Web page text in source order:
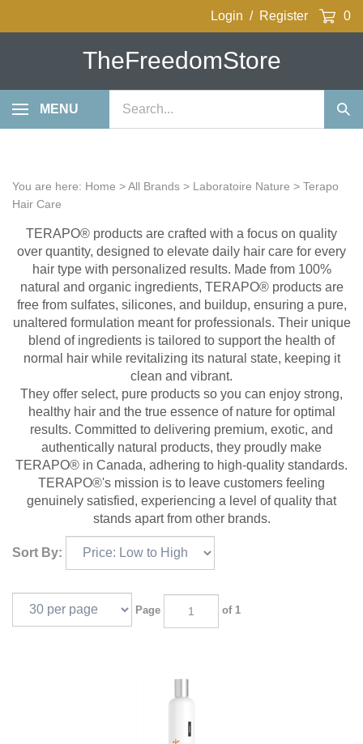
Login / Register 0
TheFreedomStore
MENU
our
store.
You are here: Home >All Brands > Laboratoire Nature > Terapo
Hair Care
TERAPO® products are crafted with a focus on quality
over quantity, designed to elevate daily hair care for every
hair type with personalized results. Made from 100%
natural and organic ingredients, TERAPO® products are
free from sulfates, silicones, and buildup, ensuring a pure,
unaltered formulation meant for professionals. Their unique
blend of ingredients is tailored to support the health of
normal hair while revitalizing its natural state, keeping it
clean and vibrant.
They offer select, pure products so you can enjoy strong,
healthy hair and the true essence of nature for optimal
results. Committed to delivering premium, exotic, and
authentically natural products, they proudly make
TERAPO® in Canada, adhering to high-quality standards.
TERAPO®'s mission is to leave customers feeling
genuinely satisfied, experiencing a level of quality that
stands apart from other brands.
Sort By:
Page of 1